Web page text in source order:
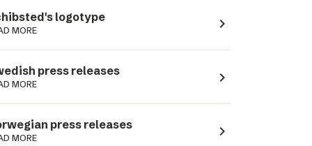
logotype
MORE navigate_next
press releases
MORE navigate_next
press releases
MORE navigate_next